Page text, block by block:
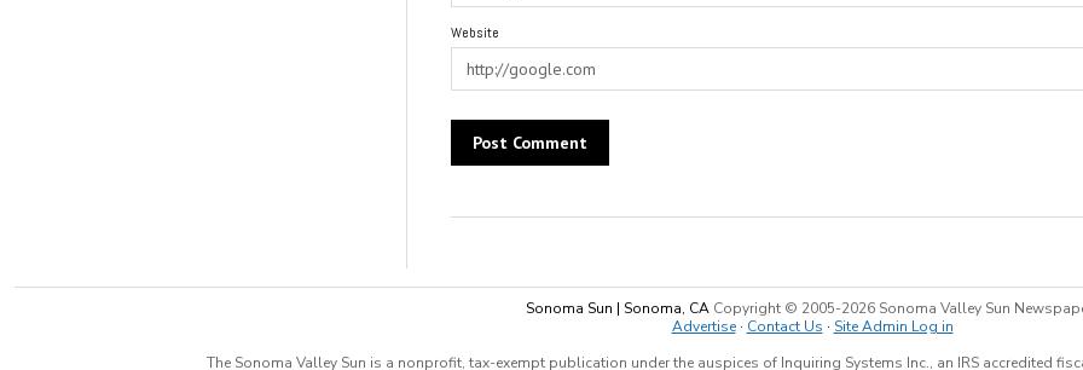
Website
Sonoma Sun | Sonoma, CA Copyright © 2005-2026 Sonoma Valley Sun
Advertise· Contact Us · Site Admin Log in
The Sonoma Valley Sun is a nonprofit, tax-exempt publication under the auspices of Inquiring Systems Inc., an IRS accredited